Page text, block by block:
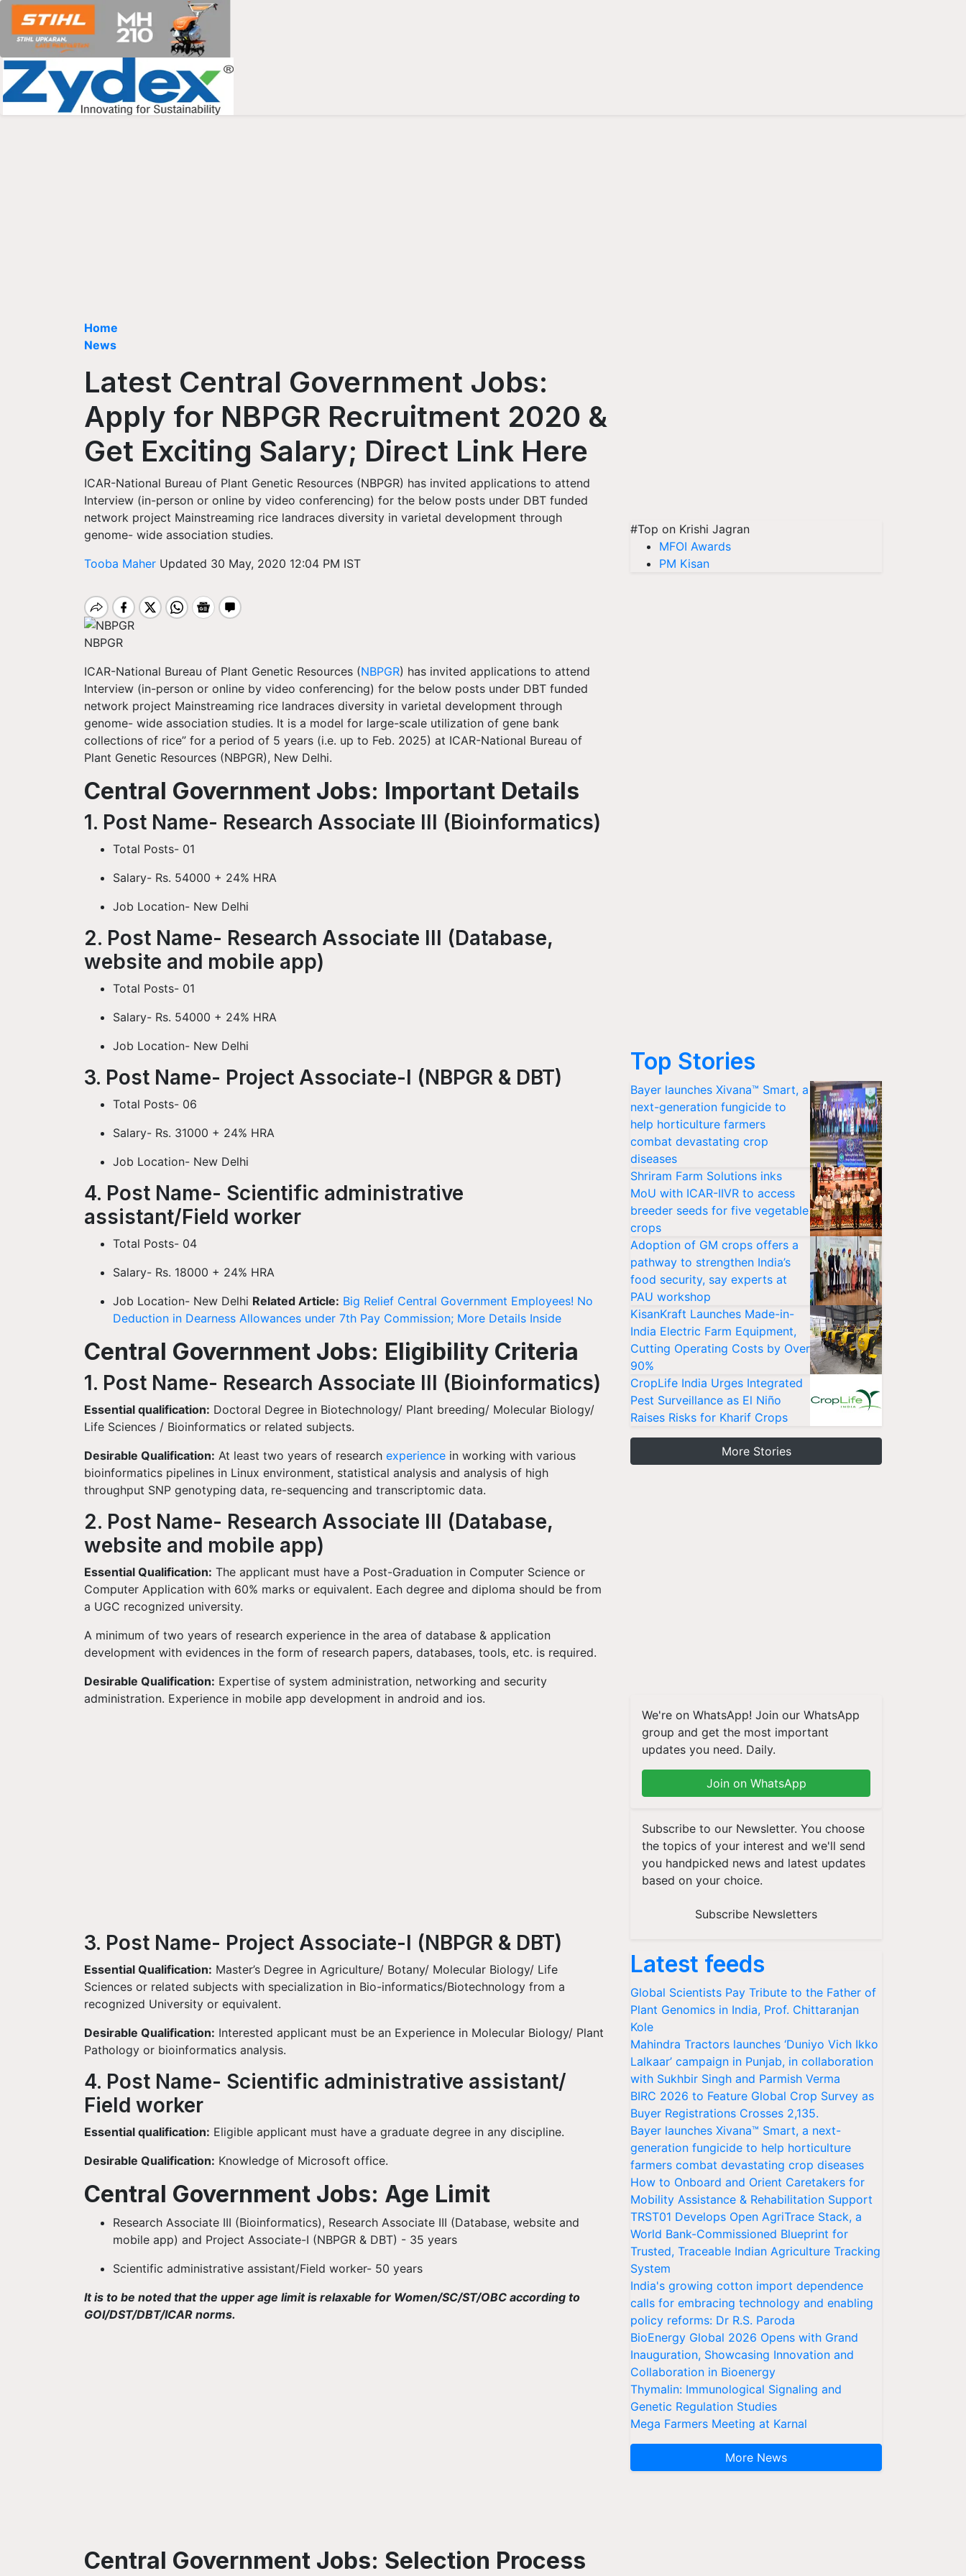
Home
News
Latest Central Government Jobs:
Apply for NBPGR Recruitment 2020 &
Get Exciting Salary; Direct Link Here
ICAR-National Bureau of Plant Genetic Resources (NBPGR) has invited applications to attend
Interview (in-person or online by video conferencing) for the below posts under DBT funded
network project Mainstreaming rice landraces diversity in varietal development through
genome- wide association studies.
Tooba Maher Updated 30 May, 2020 12:04 PM IST
NBPGR
ICAR-National Bureau of Plant Genetic Resources (NBPGR) has invited applications to attend
Interview (in-person or online by video conferencing) for the below posts under DBT funded
network project Mainstreaming rice landraces diversity in varietal development through
genome- wide association studies. It is a model for large-scale utilization of gene bank
collections of rice” for a period of 5 years (i.e. up to Feb. 2025) at ICAR-National Bureau of
Plant Genetic Resources (NBPGR), New Delhi.
Central Government Jobs: Important Details
1. Post Name- Research Associate III (Bioinformatics)
Total Posts- 01
Salary- Rs. 54000 + 24% HRA
Job Location- New Delhi
2. Post Name- Research Associate III (Database,
website and mobile app)
Total Posts- 01
Salary- Rs. 54000 + 24% HRA
Job Location- New Delhi
3. Post Name- Project Associate-I (NBPGR & DBT)
Total Posts- 06
Salary- Rs. 31000 + 24% HRA
Job Location- New Delhi
4. Post Name- Scientific administrative
assistant/Field worker
Total Posts- 04
Salary- Rs. 18000 + 24% HRA
Job Location- New Delhi Related Article: Big Relief Central Government Employees! No
Deduction in Dearness Allowances under 7th Pay Commission; More Details Inside
Central Government Jobs: Eligibility Criteria
1. Post Name- Research Associate III (Bioinformatics)
Essential qualification: Doctoral Degree in Biotechnology/ Plant breeding/ Molecular Biology/
Life Sciences / Bioinformatics or related subjects.
Desirable Qualification: At least two years of research experience in working with various
bioinformatics pipelines in Linux environment, statistical analysis and analysis of high
throughput SNP genotyping data, re-sequencing and transcriptomic data.
2. Post Name- Research Associate III (Database,
website and mobile app)
Essential Qualification: The applicant must have a Post-Graduation in Computer Science or
Computer Application with 60% marks or equivalent. Each degree and diploma should be from
a UGC recognized university.
A minimum of two years of research experience in the area of database & application
development with evidences in the form of research papers, databases, tools, etc. is required.
Desirable Qualification: Expertise of system administration, networking and security
administration. Experience in mobile app development in android and ios.
3. Post Name- Project Associate-I (NBPGR & DBT)
Essential Qualification: Master’s Degree in Agriculture/ Botany/ Molecular Biology/ Life
Sciences or related subjects with specialization in Bio-informatics/Biotechnology from a
recognized University or equivalent.
Desirable Qualification: Interested applicant must be an Experience in Molecular Biology/ Plant
Pathology or bioinformatics analysis.
4. Post Name- Scientific administrative assistant/
Field worker
Essential qualification: Eligible applicant must have a graduate degree in any discipline.
Desirable Qualification: Knowledge of Microsoft office.
Central Government Jobs: Age Limit
Research Associate III (Bioinformatics), Research Associate III (Database, website and
mobile app) and Project Associate-I (NBPGR & DBT) - 35 years
Scientific administrative assistant/Field worker- 50 years
It is to be noted that the upper age limit is relaxable for Women/SC/ST/OBC according to
GOI/DST/DBT/ICAR norms.
Central Government Jobs: Selection Process
#Top on Krishi Jagran
MFOI Awards
PM Kisan
Top Stories
Bayer launches Xivana™ Smart, a
next-generation fungicide to
help horticulture farmers
combat devastating crop
diseases
Shriram Farm Solutions inks
MoU with ICAR-IIVR to access
breeder seeds for five vegetable
crops
Adoption of GM crops offers a
pathway to strengthen India’s
food security, say experts at
PAU workshop
KisanKraft Launches Made-in-
India Electric Farm Equipment,
Cutting Operating Costs by Over
90%
CropLife India Urges Integrated
Pest Surveillance as El Niño
Raises Risks for Kharif Crops
More Stories
We're on WhatsApp! Join our WhatsApp
group and get the most important
updates you need. Daily.
Join on WhatsApp
Subscribe to our Newsletter. You choose
the topics of your interest and we'll send
you handpicked news and latest updates
based on your choice.
Subscribe Newsletters
Latest feeds
Global Scientists Pay Tribute to the Father of
Plant Genomics in India, Prof. Chittaranjan
Kole
Mahindra Tractors launches ‘Duniyo Vich Ikko
Lalkaar’ campaign in Punjab, in collaboration
with Sukhbir Singh and Parmish Verma
BIRC 2026 to Feature Global Crop Survey as
Buyer Registrations Crosses 2,135.
Bayer launches Xivana™ Smart, a next-
generation fungicide to help horticulture
farmers combat devastating crop diseases
How to Onboard and Orient Caretakers for
Mobility Assistance & Rehabilitation Support
TRST01 Develops Open AgriTrace Stack, a
World Bank-Commissioned Blueprint for
Trusted, Traceable Indian Agriculture Tracking
System
India's growing cotton import dependence
calls for embracing technology and enabling
policy reforms: Dr R.S. Paroda
BioEnergy Global 2026 Opens with Grand
Inauguration, Showcasing Innovation and
Collaboration in Bioenergy
Thymalin: Immunological Signaling and
Genetic Regulation Studies
Mega Farmers Meeting at Karnal
More News